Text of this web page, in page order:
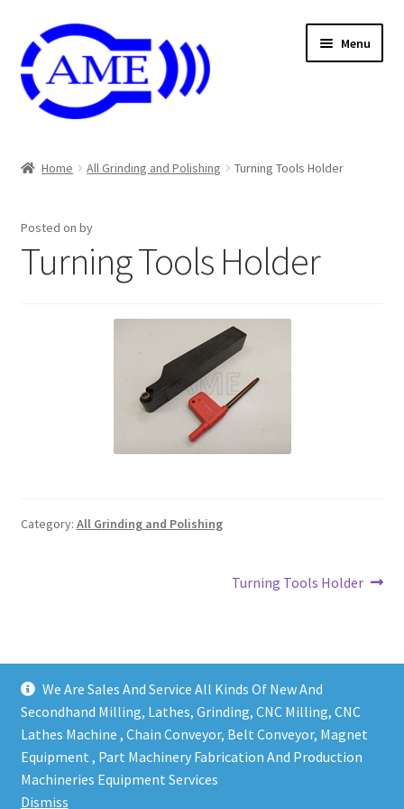
We Are Sales And Service All Kinds Of New And
Secondhand Milling, Lathes, Grinding, CNC Milling, CNC
Lathes Machine , Chain Conveyor, Belt Conveyor, Magnet
Equipment , Part Machinery Fabrication And Production
Machineries Equipment Services
Dismiss
Skip
to
navigation
Skip
to
content
Menu
Center Drill And Drill Bit
Die & Machine Tap
Grinding and Polishing Part
Lathe Cutter Holder
Milling machine Spare Part
Miscellaneous
Sanitary Fitting
Home All Grinding and Polishing Turning Tools Holder
Posted on by
Turning Tools Holder
Category: All Grinding and Polishing
Next
Turning Tools Holder
Copy right @ Action Machinery And Engineering | Design
and developed byOne Ping Group